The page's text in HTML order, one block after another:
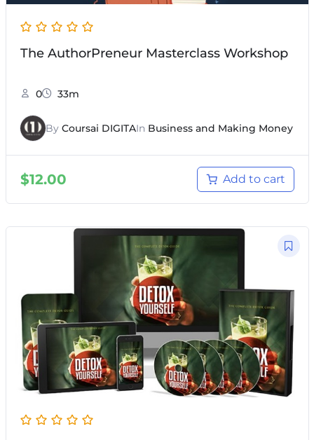
The AuthorPreneur Masterclass Workshop
0 33m
By Coursai DIGITAIn Business and Making Money
$12.00 Add to cart